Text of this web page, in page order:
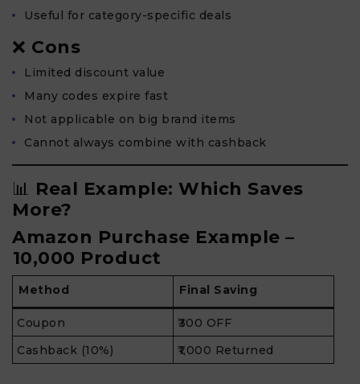
Useful for category-specific deals
❌ Cons
Limited discount value
Many codes expire fast
Not applicable on big brand items
Cannot always combine with cashback
📊 Real Example: Which Saves
More?
Amazon Purchase Example –
₹10,000 Product
Method Final Saving
Coupon
₹300 OFF
Cashback (10%)
₹1,000 Returned